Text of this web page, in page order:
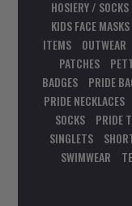
HOSIERY / SOCKS
KIDS FACE MASKS
ITEMS
OUTWEAR
PATCHES
BADGES
PRIDE
PRIDE NECKLACES
SOCKS
PRIDE
SINGLETS
SWIMWEAR